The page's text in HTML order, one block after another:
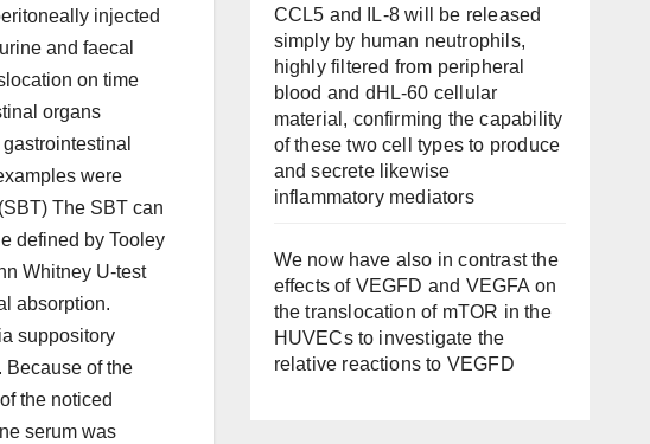
injected
and faecal
on time
organs
were
The SBT can
defined by Tooley
Whitney U-test
absorption.
suppository
Because of the
the noticed
serum was
CCL5 and IL-8 will be released
simply by human neutrophils,
highly filtered from peripheral
blood and dHL-60 cellular
material, confirming the capability
of these two cell types to produce
and secrete likewise
inflammatory mediators
We now have also in contrast the
effects of VEGFD and VEGFA on
the translocation of mTOR in the
HUVECs to investigate the
relative reactions to VEGFD